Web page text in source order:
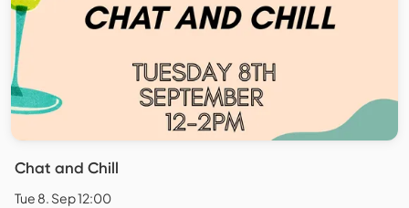
Chat and Chill
Tue 8. Sep 12:00